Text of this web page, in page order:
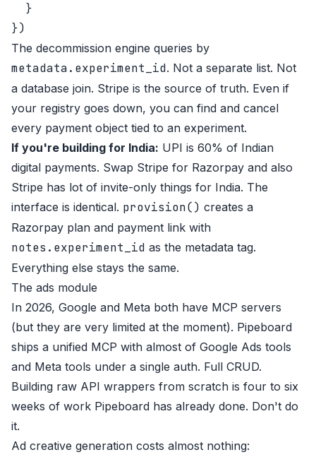
  }
The decommission engine queries by
metadata.experiment_id. Not a separate list. Not
a database join. Stripe is the source of truth. Even if
your registry goes down, you can find and cancel
every payment object tied to an experiment.
If you're building for India: UPI is 60% of Indian
digital payments. Swap Stripe for Razorpay and also
Stripe has lot of invite-only things for India. The
interface is identical. provision() creates a
Razorpay plan and payment link with
notes.experiment_id as the metadata tag.
Everything else stays the same.
The ads module
In 2026, Google and Meta both have MCP servers
(but they are very limited at the moment). Pipeboard
ships a unified MCP with almost of Google Ads tools
and Meta tools under a single auth. Full CRUD.
Building raw API wrappers from scratch is four to six
weeks of work Pipeboard has already done. Don't do
it.
Ad creative generation costs almost nothing: